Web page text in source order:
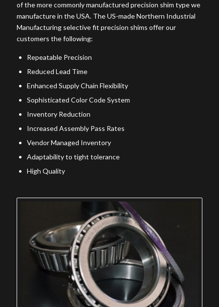
of the more commonly manufactured precision shim type we
manufacture in the USA. The US-made Northern Industrial
Manufacturing selective fit precision shims offer our
customers the following:
Repeatable Precision
Reduced Lead Time
Enhanced Supply Chain Flexibility
Sophisticated Color Code System
Inventory Reduction
Increased Assembly Pass Rates
Vendor Managed Inventory
Adaptability to tight tolerance
High Quality